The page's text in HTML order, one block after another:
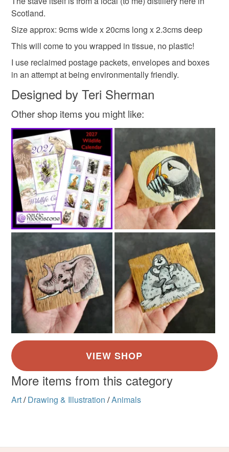
Materials
Wood Acrylic Paint Varnish Metal hanger
Please note that if your order is being posted outside
mainland UK, you (or the recipient) may have to pay
customs or VAT charges and a handling fee. The seller is
not responsible for any charges or fees that may incur.
Scotland.
Size approx: 9cms wide x 20cms long x 2.3cms deep
This will come to you wrapped in tissue, no plastic!
I use reclaimed postage packets, envelopes and boxes
in an attempt at being environmentally friendly.
Designed by Teri Sherman
Other shop items you might like:
More items from this category
Art/ Drawing & Illustration /Animals